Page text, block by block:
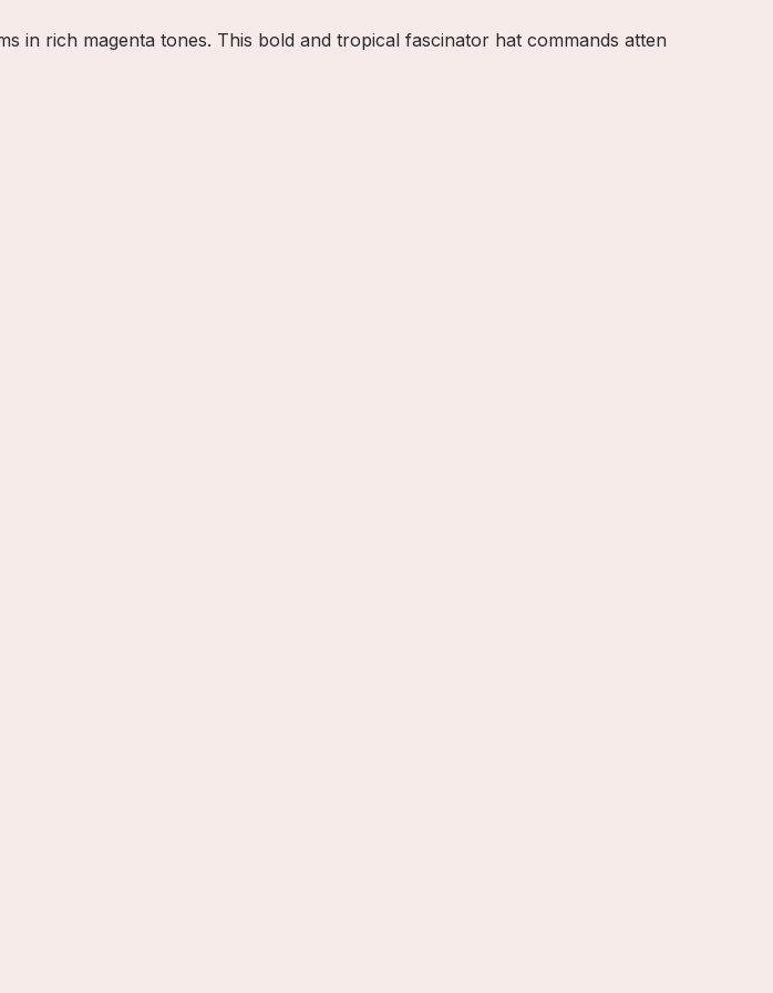
in rich magenta tones. This bold and tropical fascinator hat commands atten